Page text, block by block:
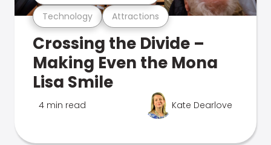
Technology Attractions
Crossing the Divide –
Making Even the Mona
Lisa Smile
4 min read Kate Dearlove